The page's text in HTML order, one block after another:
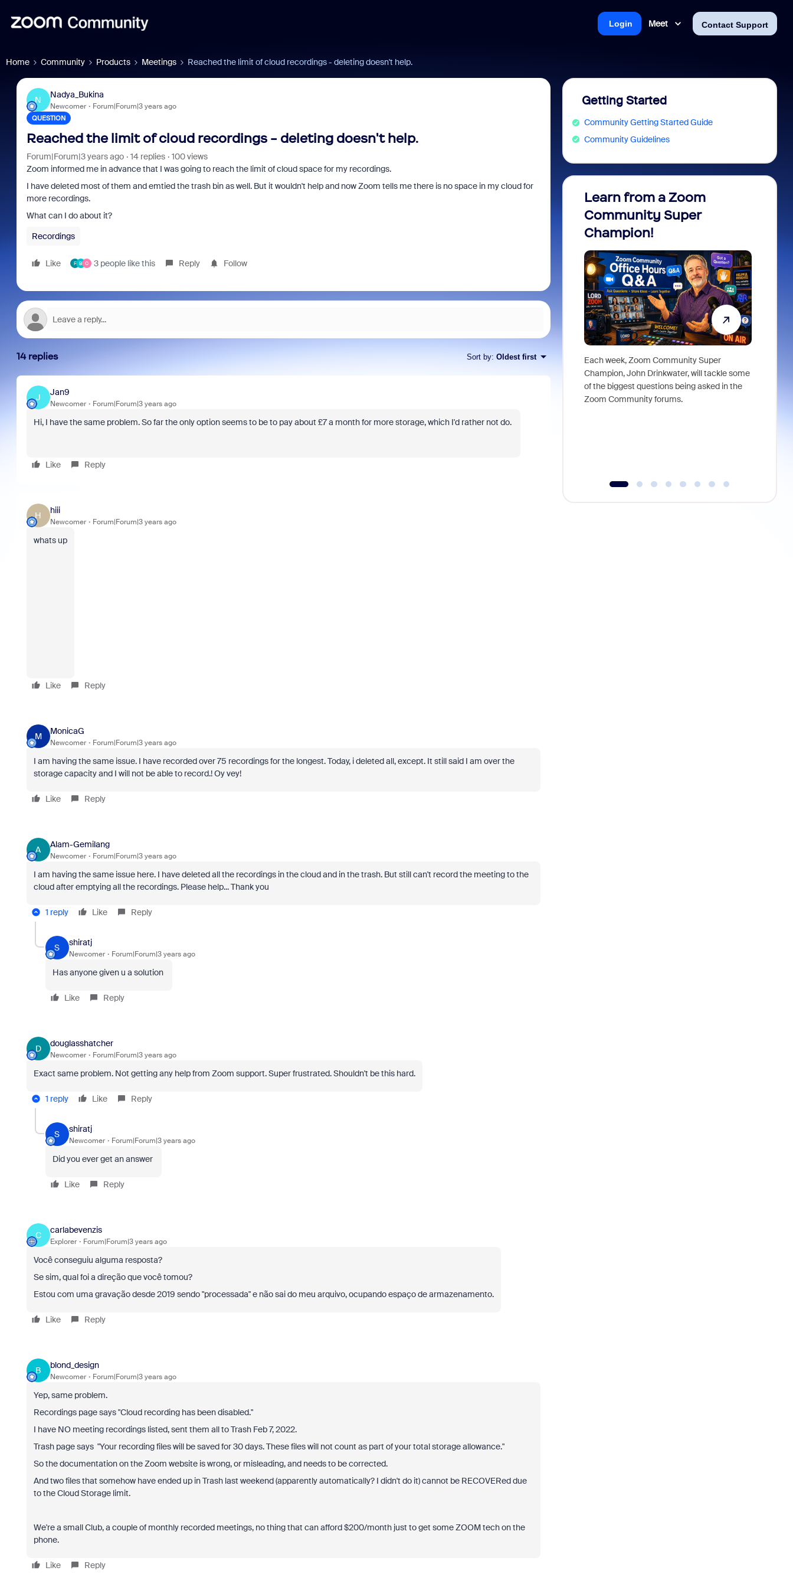
Meet Contact Support
Login
Home Community Products Meetings Reached the limit of cloud recordings - deleting doesn't help.
N
Nadya_Bukina
Newcomer Forum|Forum|3 years ago
QUESTION
Reached the limit of cloud recordings - deleting doesn't help.
Forum|Forum|3 years ago 14 replies
100 views
Zoom informed me in advance that I was going to reach the limit of cloud space for my recordings.
I have deleted most of them and emtied the trash bin as well. But it wouldn't help and now Zoom tells me there is no space in my cloud for
more recordings.
What can I do about it?
Recordings
Like F B O 3 people like this Reply Follow
14 replies Sort by: Oldest first
J
Jan9
Newcomer Forum|Forum|3 years ago
Hi, I have the same problem. So far the only option seems to be to pay about £7 a month for more storage, which I'd rather not do.
Like Reply
H
hiii
Newcomer Forum|Forum|3 years ago
whats up
Like Reply
M
MonicaG
Newcomer Forum|Forum|3 years ago
I am having the same issue. I have recorded over 75 recordings for the longest. Today, i deleted all, except. It still said I am over the
storage capacity and I will not be able to record.! Oy vey!
Like Reply
A
Alam-Gemilang
Newcomer Forum|Forum|3 years ago
I am having the same issue here. I have deleted all the recordings in the cloud and in the trash. But still can't record the meeting to the
cloud after emptying all the recordings. Please help... Thank you
1 reply Like Reply
S
shiratj
Newcomer Forum|Forum|3 years ago
Has anyone given u a solution
Like Reply
D
douglasshatcher
Newcomer Forum|Forum|3 years ago
Exact same problem. Not getting any help from Zoom support. Super frustrated. Shouldn't be this hard.
1 reply Like Reply
S
shiratj
Newcomer Forum|Forum|3 years ago
Did you ever get an answer
Like Reply
C
carlabevenzis
Explorer Forum|Forum|3 years ago
Você conseguiu alguma resposta?
Se sim, qual foi a direção que você tomou?
Estou com uma gravação desde 2019 sendo "processada" e não sai do meu arquivo, ocupando espaço de armazenamento.
Like Reply
B
blond_design
Newcomer Forum|Forum|3 years ago
Yep, same problem.
Recordings page says "Cloud recording has been disabled."
I have NO meeting recordings listed, sent them all to Trash Feb 7, 2022.
Trash page says "Your recording files will be saved for 30 days. These files will not count as part of your total storage allowance."
So the documentation on the Zoom website is wrong, or misleading, and needs to be corrected.
And two files that somehow have ended up in Trash last weekend (apparently automatically? I didn't do it) cannot be RECOVERed due
to the Cloud Storage limit.
We're a small Club, a couple of monthly recorded meetings, no thing that can afford $200/month just to get some ZOOM tech on the
phone.
Like Reply
Getting Started
Community Getting Started Guide
Community Guidelines
Learn from a Zoom
Community Super
Champion!
Each week, Zoom Community Super
Champion, John Drinkwater, will tackle some
of the biggest questions being asked in the
Zoom Community forums.